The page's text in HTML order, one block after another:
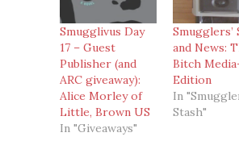
Smugglivus Day
17 – Guest
Publisher (and
ARC giveaway):
Alice Morley of
Little, Brown US
In "Giveaways"
Smugglers’
and News:
Bitch
Edition
In
Stash"